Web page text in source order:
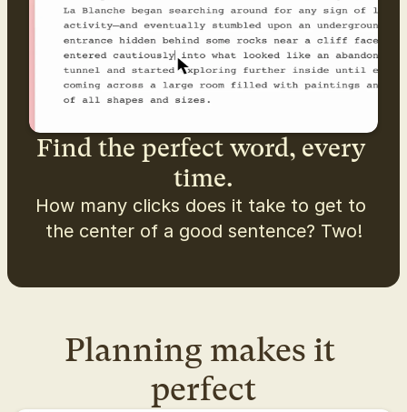
Find the perfect word, every
time.
How many clicks does it take to get to
the center of a good sentence? Two!
Planning makes it
perfect